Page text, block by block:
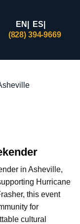
EN|
ES|
(828) 394-9669
in Asheville,
Hurricane
this event
for
cultural